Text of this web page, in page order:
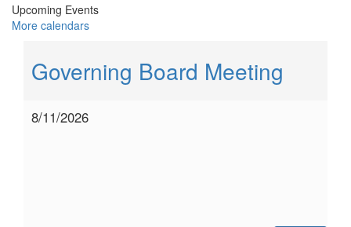
Upcoming Events
More calendars
Governing Board Meeting
8/11/2026